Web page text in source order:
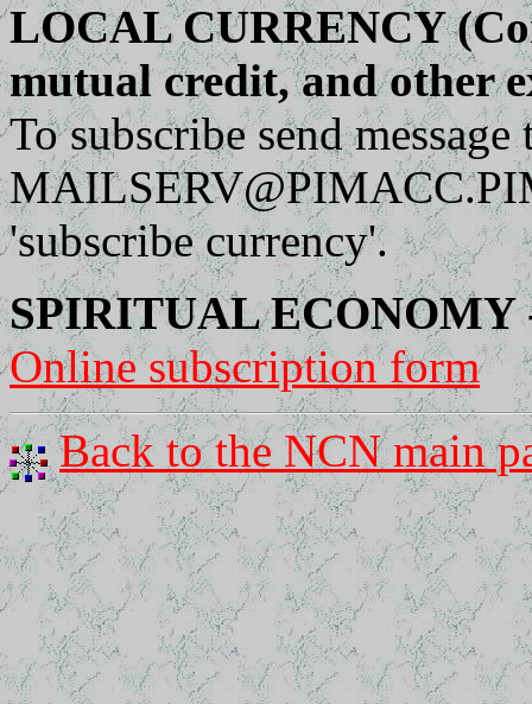
LOCAL CURRENCY
mutual credit, and other
To subscribe send message
'subscribe currency'.
SPIRITUAL ECONOMY
Online subscription form
Back to the NCN main